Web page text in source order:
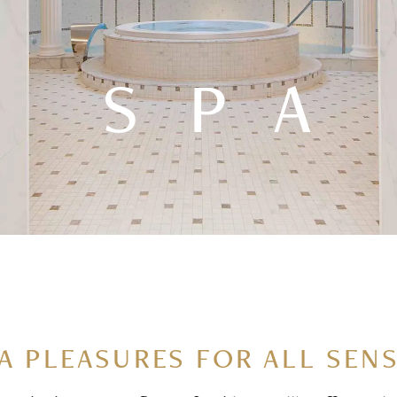
SPA
PLEASURES FOR ALL